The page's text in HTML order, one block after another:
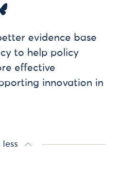
evidence base
to help policy
effective
innovation in
less